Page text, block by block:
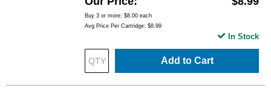
Buy 3 or more: $8.00 each
Avg Price Per Cartridge: $8.99
Add to Cart
In Stock